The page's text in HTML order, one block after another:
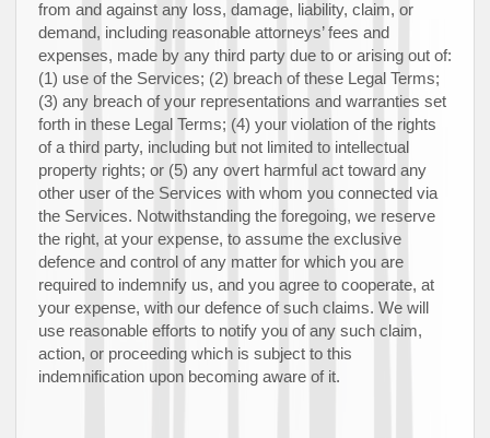
from and against any loss, damage, liability, claim, or
demand, including reasonable attorneys’ fees and
expenses, made by any third party due to or arising out of:
(1 ) use of the Services; (2) breach of these Legal Terms;
(3) any breach of your representations and warranties set
forth in these Legal Terms; (4) your violation of the rights
of a third party, including but not limited to intellectual
property rights; or (5) any overt harmful act toward any
other user of the Services with whom you connected via
the Services. Notwithstanding the foregoing, we reserve
the right, at your expense, to assume the exclusive
defence and control of any matter for which you are
required to indemnify us, and you agree to cooperate, at
your expense, with our defence of such claims. We will
use reasonable efforts to notify you of any such claim,
action, or proceeding which is subject to this
indemnification upon becoming aware of it.